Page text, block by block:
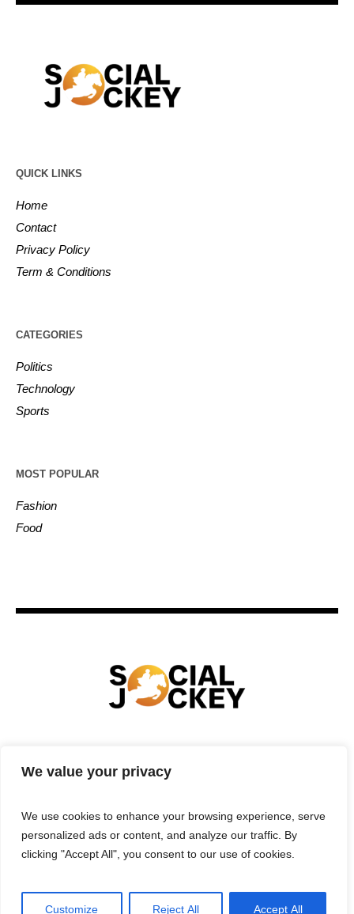
We value your privacy
We use cookies to enhance your browsing experience, serve
personalized ads or content, and analyze our traffic. By
clicking "Accept All", you consent to our use of cookies.
Customize Reject All Accept All
QUICK LINKS
Home
Contact
Privacy Policy
Term & Conditions
CATEGORIES
Politics
Technology
Sports
MOST POPULAR
Fashion
Food
ENTERTAINMENT BUSINESS
TERMS & CONDITIONS